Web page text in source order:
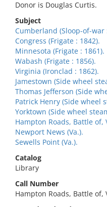
Donor is Douglas Curtis.
Subject
Cumberland (Sloop-of-war
Congress (Frigate : 1842).
Minnesota (Frigate : 1861).
Wabash (Frigate : 1856).
Virginia (Ironclad : 1862).
Jamestown (Side wheel
Thomas Jefferson (Side
Patrick Henry (Side wheel
Yorktown (Side wheel
Hampton Roads, Battle of,
Newport News (Va.).
Sewells Point (Va.).
Catalog
Library
Call Number
Hampton Roads, Battle of,